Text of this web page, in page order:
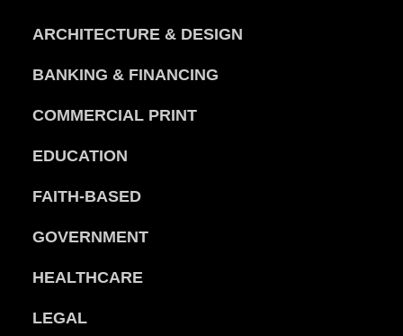
ARCHITECTURE & DESIGN
BANKING & FINANCING
COMMERCIAL PRINT
EDUCATION
FAITH-BASED
GOVERNMENT
HEALTHCARE
LEGAL